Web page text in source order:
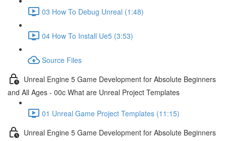
03 How To Debug Unreal (1:48)
04 How To Install Ue5 (3:53)
Source Files
Unreal Engine 5 Game Development for Absolute Beginners
and All Ages - 00c What are Unreal Project Templates
01 Unreal Game Project Templates (11:15)
Unreal Engine 5 Game Development for Absolute Beginners